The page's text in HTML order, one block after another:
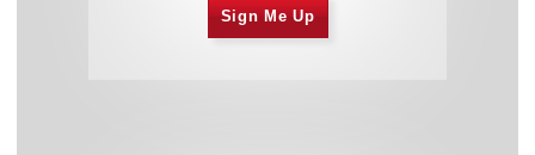
Sign Me Up